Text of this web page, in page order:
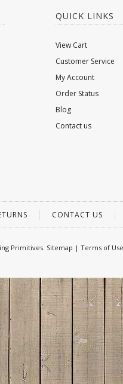
QUICK LINKS
View Cart
Customer Service
My Account
Order Status
Blog
Contact us
CONTACT US
Primitives. Sitemap | Terms of Use